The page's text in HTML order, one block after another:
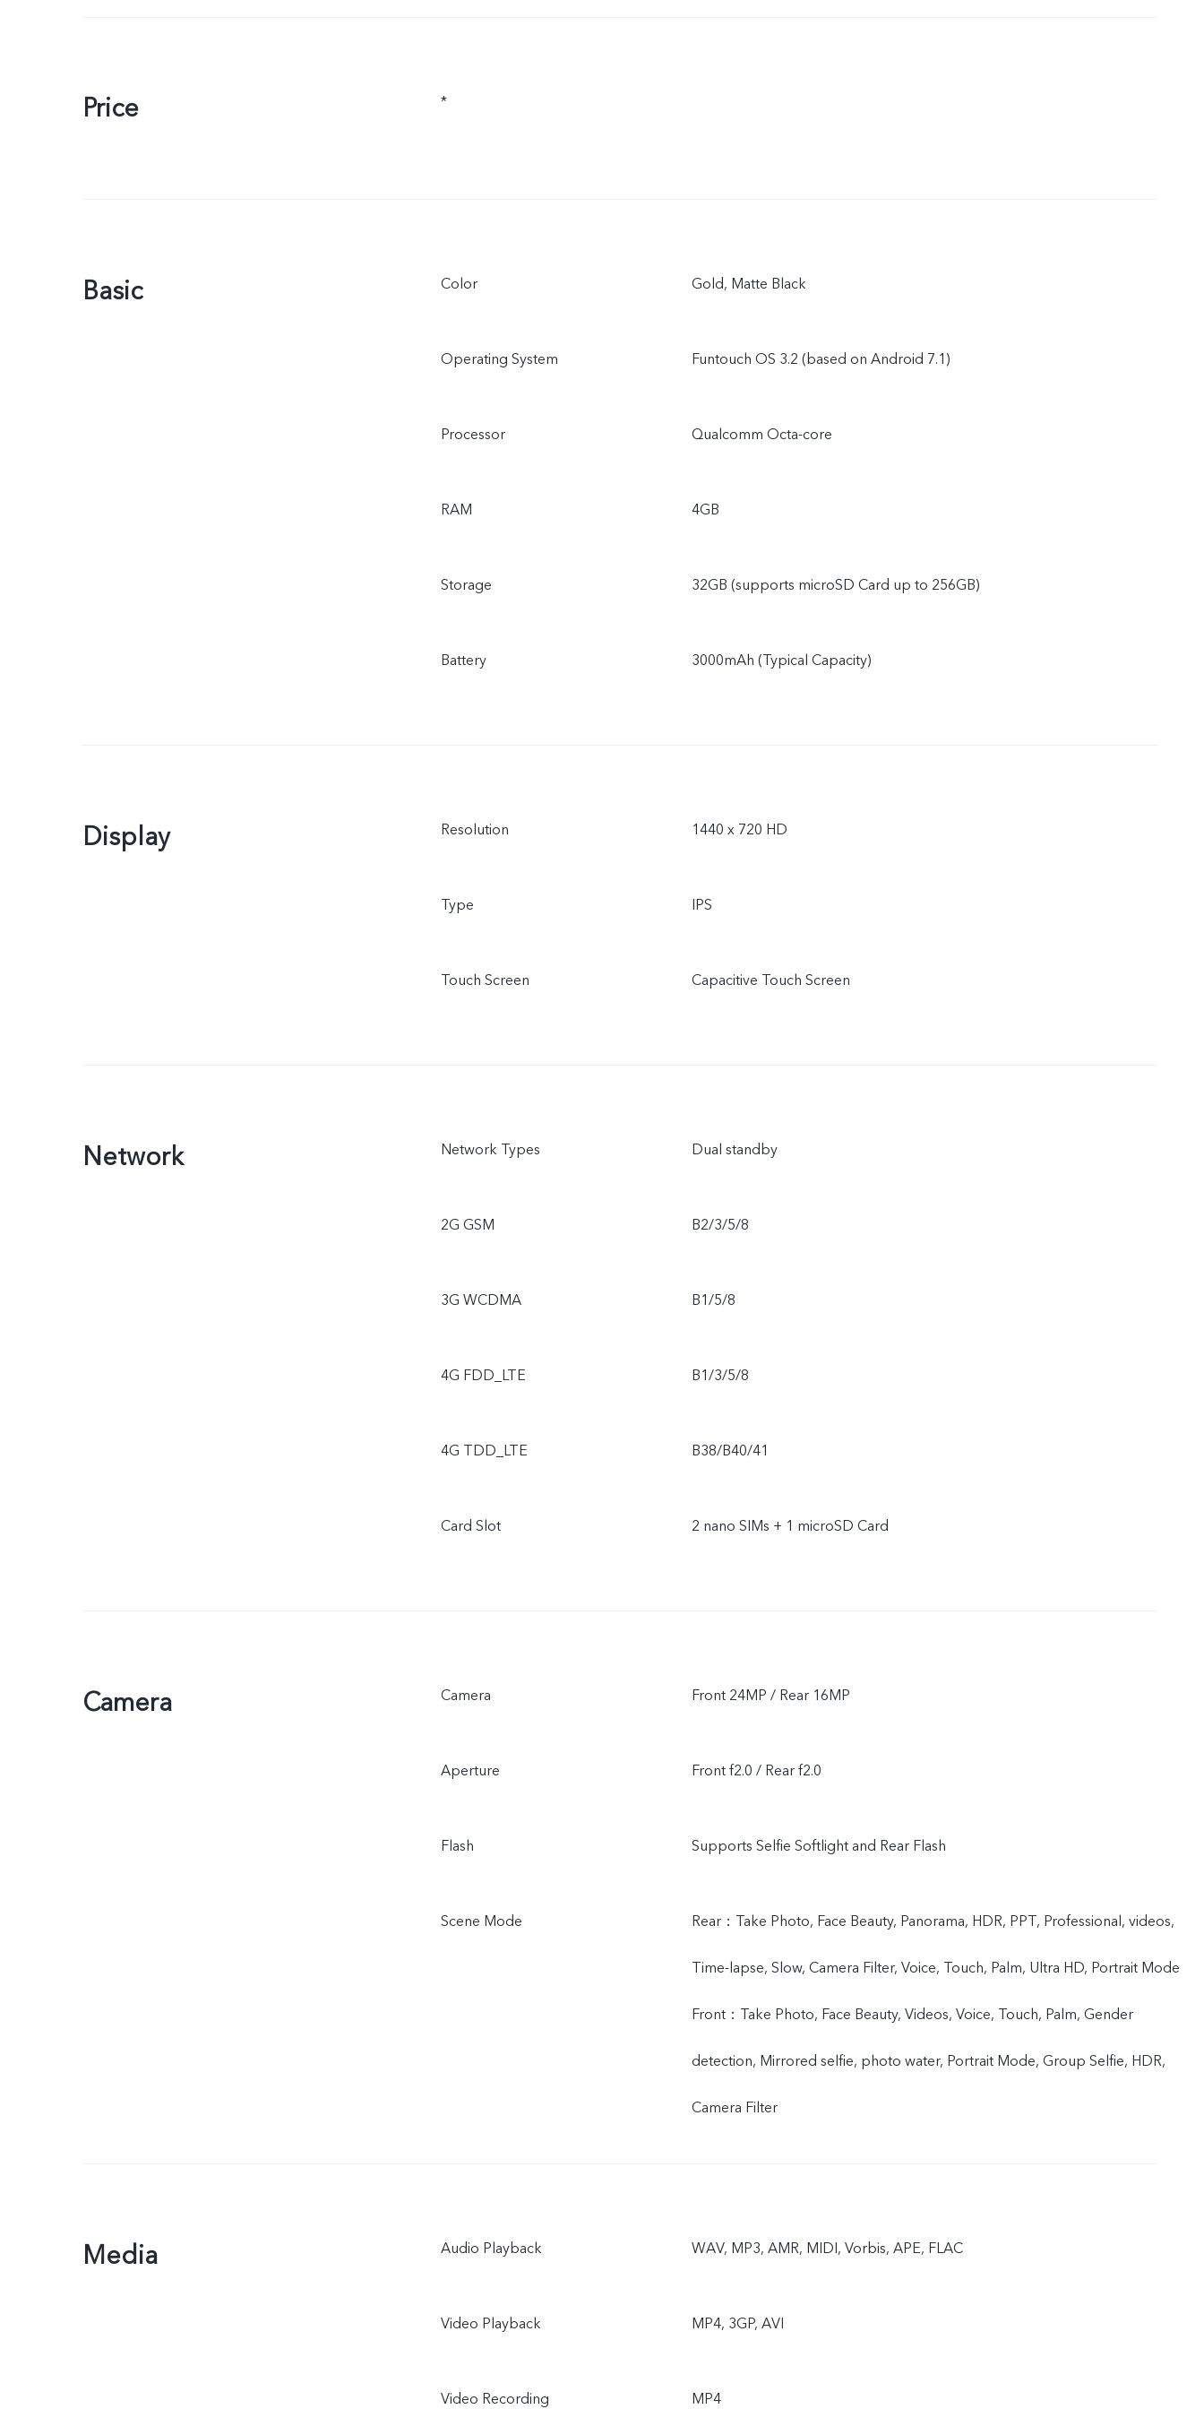
Price *
Basic Color Gold, Matte Black
Operating System Funtouch OS 3.2 (based on Android 7.1)
Processor Qualcomm Octa-core
RAM 4GB
Storage 32GB (supports microSD Card up to 256GB)
Battery 3000mAh (Typical Capacity)
Display Resolution 1440 x 720 HD
Type IPS
Touch Screen Capacitive Touch Screen
Network Network Types Dual standby
2G GSM B2/3/5/8
3G WCDMA B1/5/8
4G FDD_LTE B1/3/5/8
4G TDD_LTE B38/B40/41
Card Slot 2 nano SIMs + 1 microSD Card
Camera Camera Front 24MP / Rear 16MP
Aperture Front f2.0 / Rear f2.0
Flash Supports Selfie Softlight and Rear Flash
Scene Mode Rear：Take Photo, Face Beauty, Panorama, HDR, PPT, Professional, videos,
Time-lapse, Slow, Camera Filter, Voice, Touch, Palm, Ultra HD, Portrait Mode
Front：Take Photo, Face Beauty, Videos, Voice, Touch, Palm, Gender
detection, Mirrored selfie, photo water, Portrait Mode, Group Selfie, HDR,
Camera Filter
Media Audio Playback WAV, MP3, AMR, MIDI, Vorbis, APE, FLAC
Video Playback MP4, 3GP, AVI
Video Recording MP4